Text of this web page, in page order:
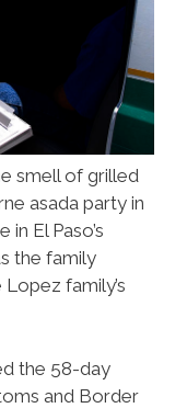
smell of grilled
asada party in
El Paso’s
the family
family’s
the 58-day
and Border